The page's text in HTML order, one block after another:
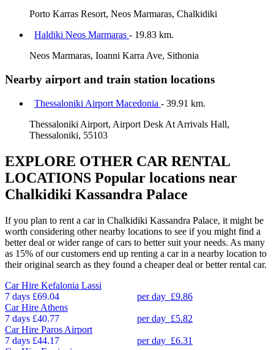
Porto Karras Resort, Neos Marmaras, Chalkidiki
Haldiki Neos Marmaras - 19.83 km.
Neos Marmaras, Ioanni Karra Ave, Sithonia
Nearby airport and train station locations
Thessaloniki Airport Macedonia - 39.91 km.
Thessaloniki Airport, Airport Desk At Arrivals Hall,
Thessaloniki, 55103
EXPLORE OTHER CAR RENTAL
LOCATIONS Popular locations near
Chalkidiki Kassandra Palace
If you plan to rent a car in Chalkidiki Kassandra Palace, it might be
worth considering other nearby locations to see if you might find a
better deal or wider range of cars to better suit your needs. As many
as 15% of our customers end up renting a car in a nearby location to
their original search as they found a cheaper deal or better rental car.
Car Hire Kefalonia Lassi
7 days £69.04 per day £9.86
Car Hire Athens
7 days £40.77 per day £5.82
Car Hire Paros Airport
7 days £44.17 per day £6.31